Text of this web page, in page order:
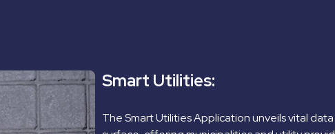
Smart Utilities:
The Smart Utilities Application unveils vital